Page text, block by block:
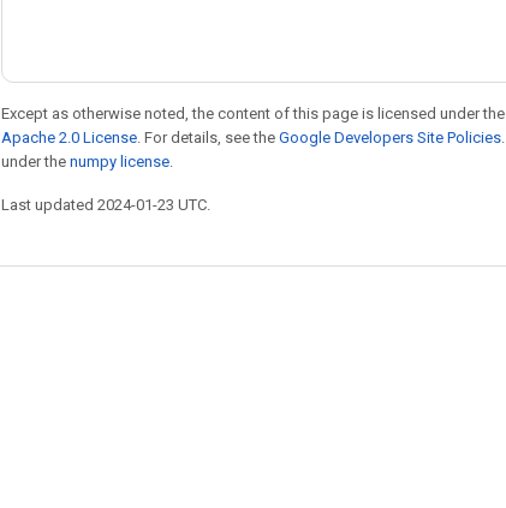
Except as otherwise noted, the content of this page is licensed under the
Apache 2.0 License . For details, see the Google Developers Site Policies
under the numpy license
Last updated 2024-01-23 UTC.